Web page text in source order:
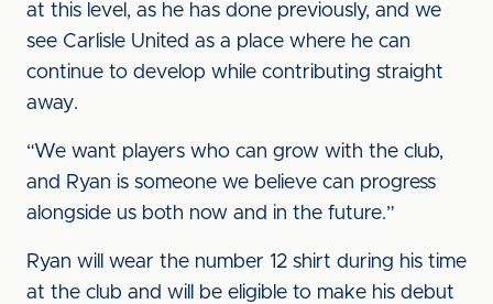
at this level, as he has done previously, and we
see Carlisle United as a place where he can
continue to develop while contributing straight
away.
“We want players who can grow with the club,
and Ryan is someone we believe can progress
alongside us both now and in the future.”
Ryan will wear the number 12 shirt during his time
at the club and will be eligible to make his debut